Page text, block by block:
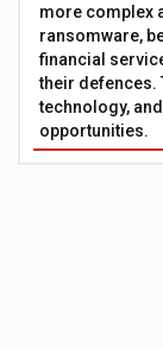
more complex
ransomware,
financial
their defences.
technology,
opportunities.